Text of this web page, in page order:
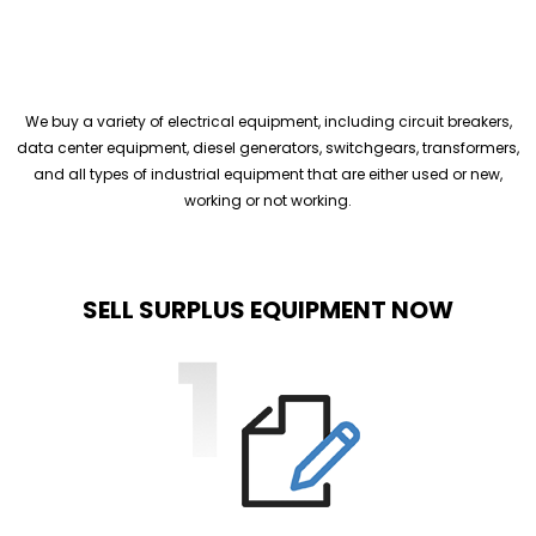
We buy a variety of electrical equipment, including circuit breakers,
data center equipment, diesel generators, switchgears, transformers,
and all types of industrial equipment that are either used or new,
working or not working.
SELL SURPLUS EQUIPMENT NOW